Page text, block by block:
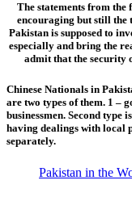
The statements from
encouraging but still the
Pakistan is supposed to
especially and bring the
admit that the security
Chinese Nationals in
are two types of them. 1 –
businessmen. Second type
having dealings with local
separately.
Pakistan in the